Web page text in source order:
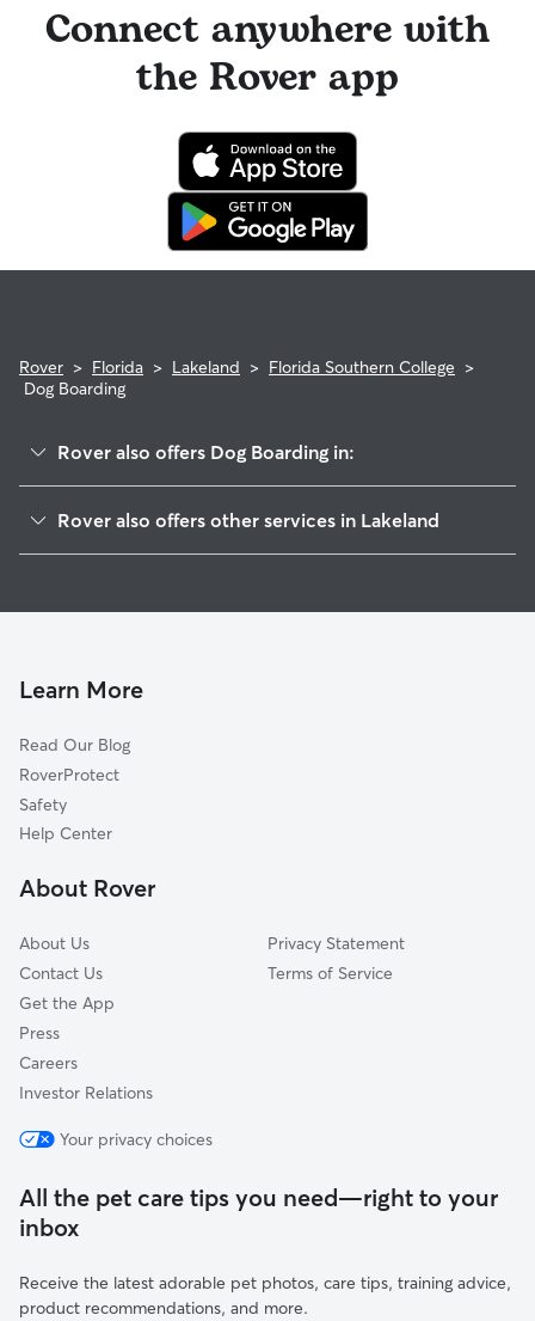
Connect anywhere with
the Rover app
Rover > Florida > Lakeland > Florida Southern College >
Dog Boarding
Rover also offers Dog Boarding in:
Francis Blvd
East Lake Morton
Beacon Hill
Lake Bonny Park
Dixieland
Lake Bonny
Rover also offers other services in Lakeland
Pet Sitting & Drop Ins In Florida Southern College
Learn More
Read Our Blog
RoverProtect
Safety
Help Center
About Rover
About Us
Contact Us
Get the App
Press
Careers
Investor Relations
Privacy Statement
Terms of Service
Your privacy choices
All the pet care tips you need—right to your
inbox
Receive the latest adorable pet photos, care tips, training advice,
product recommendations, and more.